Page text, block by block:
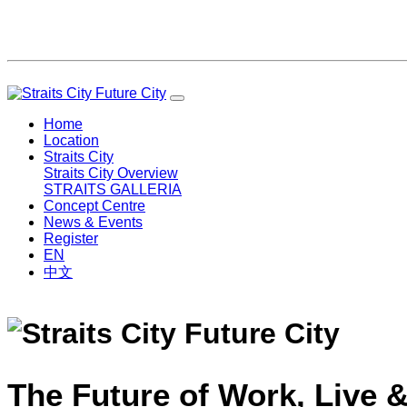
Home
Location
Straits City
Straits City Overview
STRAITS GALLERIA
Concept Centre
News & Events
Register
EN
中文
The Future of Work, Live